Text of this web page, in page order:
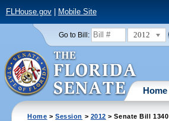
FLHouse.gov| Mobile Site
Go to Bill: 2012
Home
Home >Session > 2012 > Senate Bill 1340